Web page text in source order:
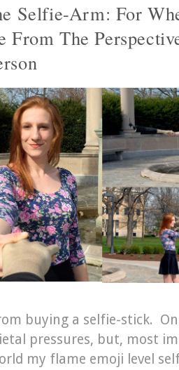
Selfie-Arm: For
From The
buying a selfie-stick.
pressures, but, most
my flame emoji level